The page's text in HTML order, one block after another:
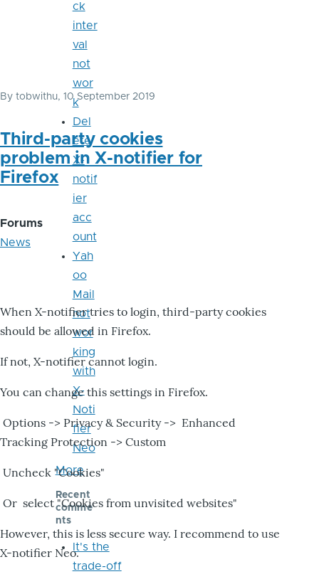
By tobwithu, 10 September 2019
Third-party cookies
problem in X-notifier for
Firefox
Forums
News
When X-notifier tries to login, third-party cookies
should be allowed in Firefox.
If not, X-notifier cannot login.
You can change this settings in Firefox.
Options -> Privacy & Security -> Enhanced
Tracking Protection -> Custom
Uncheck "Cookies"
Or select "Cookies from unvisited websites"
However, this is less secure way. I recommend to use
X-notifier Neo.
ck
inter
val
not
wor
k
Del
ete
X-
notif
ier
acc
ount
Yah
oo
Mail
not
wor
king
with
X-
Noti
fier
Neo
More
Recent
comme
nts
It's the
trade-off